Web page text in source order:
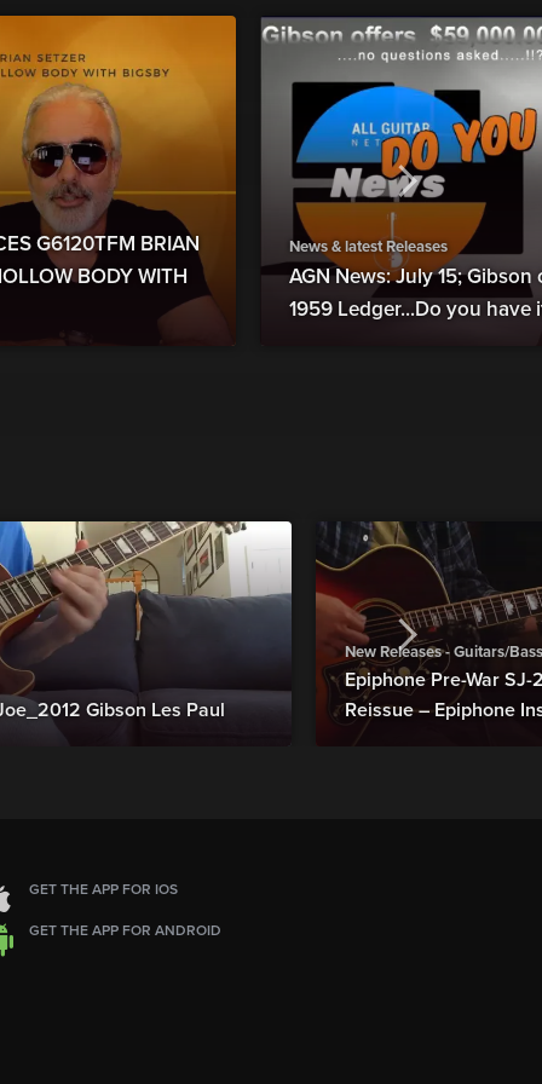
G6120TFM BRIAN
BODY WITH
News & latest Releases
AGN News: July 15;
1959 Ledger...Do you have
Gibson Les Paul
New Releases - Guitars/
Epiphone Pre-War
Reissue – Epiphone
GET THE APP FOR IOS
GET THE APP FOR ANDROID